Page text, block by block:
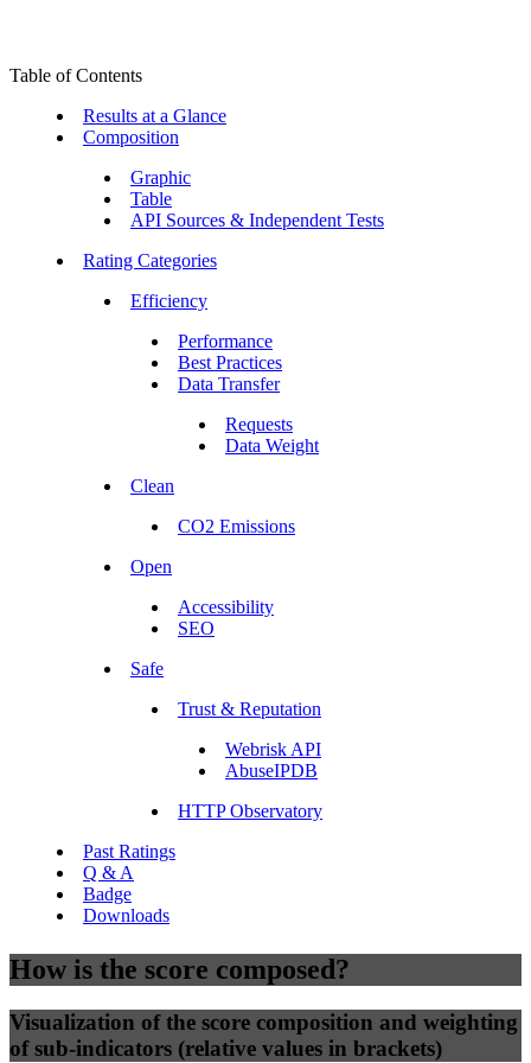
Table of Contents
Results at a Glance
Composition
Graphic
Table
API Sources & Independent Tests
Rating Categories
Efficiency
Performance
Best Practices
Data Transfer
Requests
Data Weight
Clean
CO2 Emissions
Open
Accessibility
SEO
Safe
Trust & Reputation
Webrisk API
AbuseIPDB
HTTP Observatory
Past Ratings
Q & A
Badge
Downloads
How is the score composed?
Visualization of the score composition and weighting
of sub-indicators (relative values in brackets)